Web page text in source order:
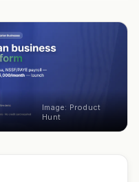
Image: Product
Hunt